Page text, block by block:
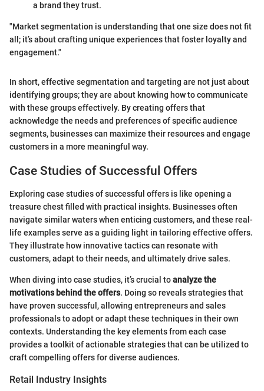
a brand they trust.
"Market segmentation is understanding that one size does not fit
all; it’s about crafting unique experiences that foster loyalty and
engagement."
In short, effective segmentation and targeting are not just about
identifying groups; they are about knowing how to communicate
with these groups effectively. By creating offers that
acknowledge the needs and preferences of specific audience
segments, businesses can maximize their resources and engage
customers in a more meaningful way.
Case Studies of Successful Offers
Exploring case studies of successful offers is like opening a
treasure chest filled with practical insights. Businesses often
navigate similar waters when enticing customers, and these real-
life examples serve as a guiding light in tailoring effective offers.
They illustrate how innovative tactics can resonate with
customers, adapt to their needs, and ultimately drive sales.
When diving into case studies, it’s crucial toanalyze the
motivations behind the offers. Doing so reveals strategies that
have proven successful, allowing entrepreneurs and sales
professionals to adopt or adapt these techniques in their own
contexts. Understanding the key elements from each case
provides a toolkit of actionable strategies that can be utilized to
craft compelling offers for diverse audiences.
Retail Industry Insights